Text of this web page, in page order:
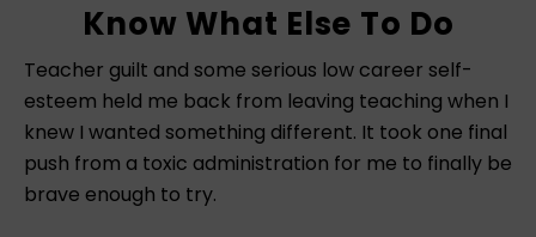
Know What Else To Do
Teacher guilt and some serious low career self-
esteem held me back from leaving teaching when I
knew I wanted something different. It took one final
push from a toxic administration for me to finally be
brave enough to try.